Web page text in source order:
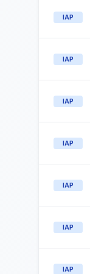
IAP
IAP
IAP
IAP
IAP
IAP
IAP